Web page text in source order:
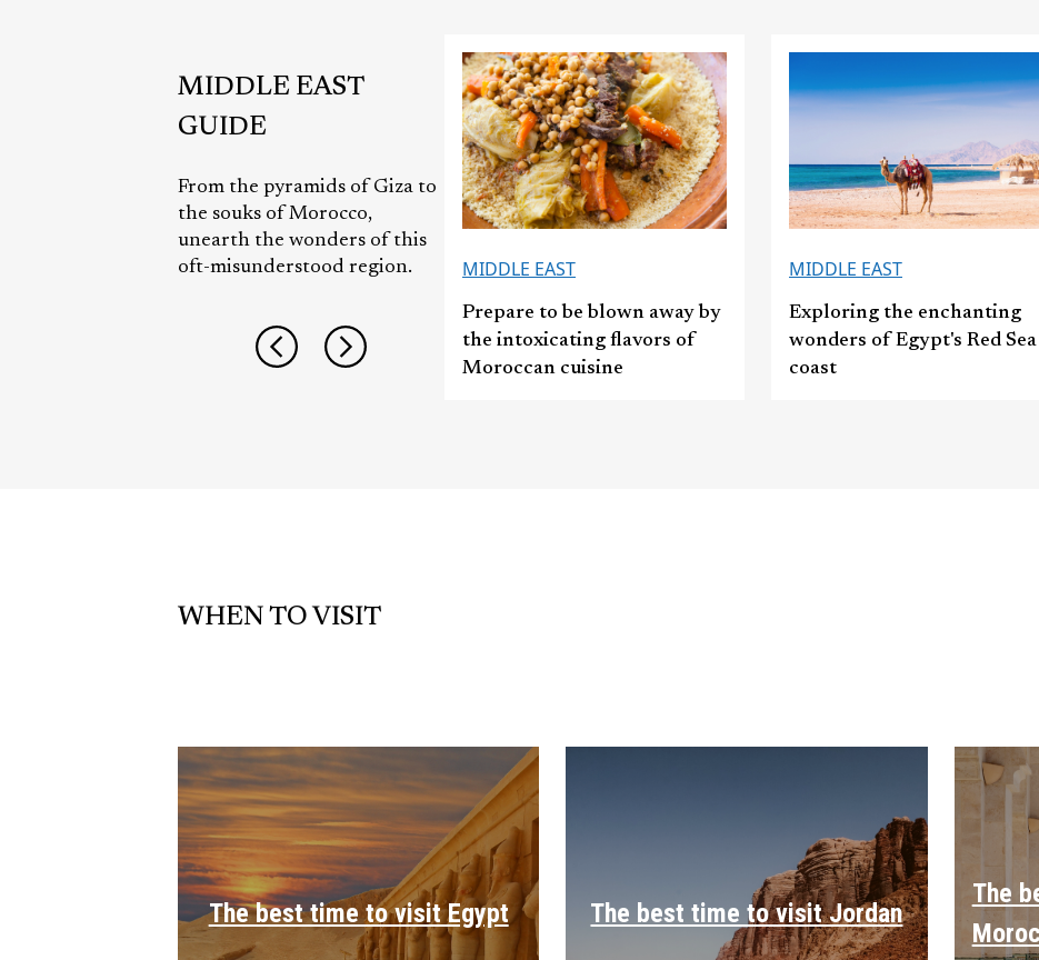
MIDDLE EAST
GUIDE
From the pyramids of Giza to
the souks of Morocco,
unearth the wonders of this
oft-misunderstood region.
MIDDLE EAST
Prepare to be blown away by
the intoxicating flavors of
Moroccan cuisine
MIDDLE EAST
Exploring the enchanting
wonders of Egypt's Red Sea
coast
WHEN TO VISIT
The best time to visit Egypt The best time to visit Jordan
The